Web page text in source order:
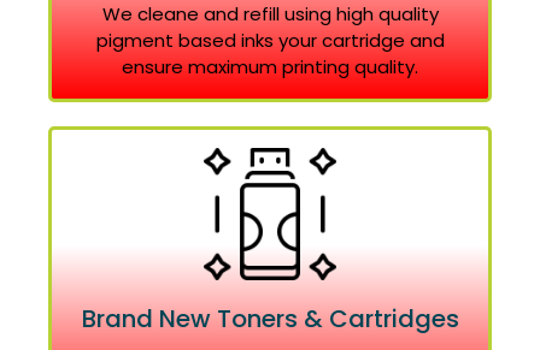
We cleane and refill using high quality
pigment based inks your cartridge and
ensure maximum printing quality.
Brand New Toners & Cartridges